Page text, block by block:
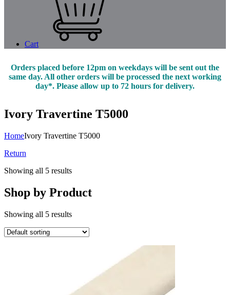
Cart
Orders placed before 12pm on weekdays will be sent out the
same day. All other orders will be processed the next working
day*. Please allow up to 72 hours for delivery.
Ivory Travertine T5000
HomeIvory Travertine T5000
Return
Showing all 5 results
Shop by Product
Showing all 5 results